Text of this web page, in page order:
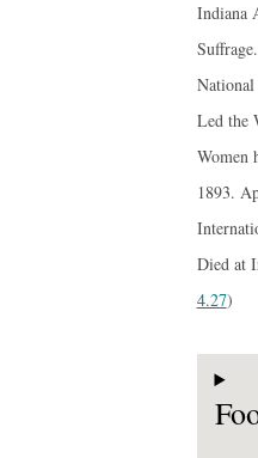
Indiana
Led the
Women
1893.
Died at
4.27)